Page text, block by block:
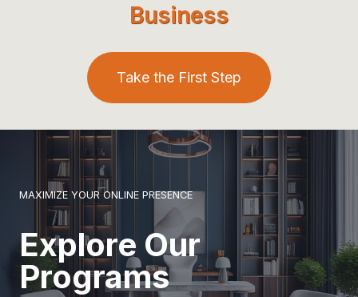
Business
Take the First Step
MAXIMIZE YOUR ONLINE PRESENCE
Explore Our
Programs